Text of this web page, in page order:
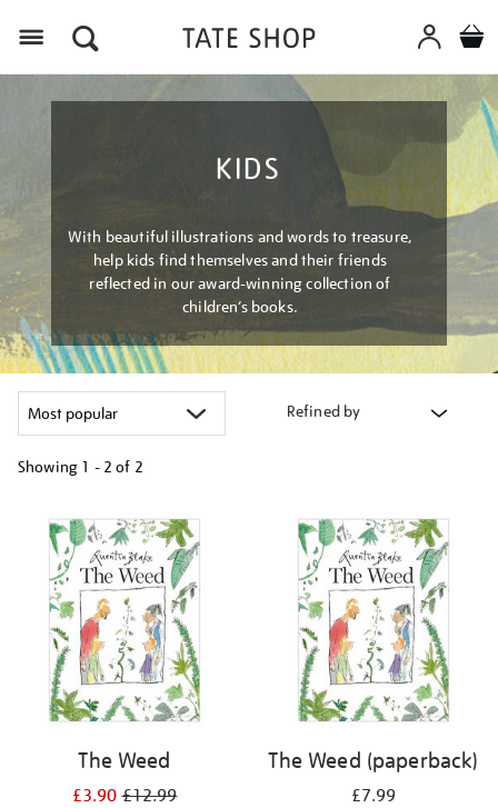
KIDS
With beautiful illustrations and words to treasure,
help kids find themselves and their friends
reflected in our award-winning collection of
children’s books.
Refined by
Showing 1 - 2 of 2
your
results
The Weed
£3.90£12.99
The Weed (paperback)
£7.99